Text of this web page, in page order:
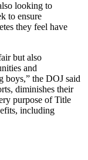
looking to
to ensure
they feel have
but also
and
boys,” the DOJ said
diminishes their
purpose of Title
including